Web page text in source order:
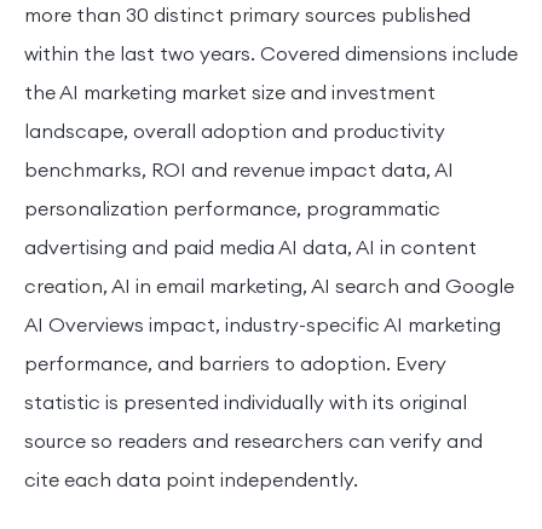
more than 30 distinct primary sources published
within the last two years. Covered dimensions include
the AI marketing market size and investment
landscape, overall adoption and productivity
benchmarks, ROI and revenue impact data, AI
personalization performance, programmatic
advertising and paid media AI data, AI in content
creation, AI in email marketing, AI search and Google
AI Overviews impact, industry-specific AI marketing
performance, and barriers to adoption. Every
statistic is presented individually with its original
source so readers and researchers can verify and
cite each data point independently.